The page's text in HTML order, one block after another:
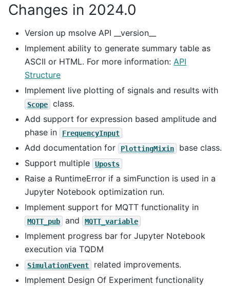
Changes in 2024.0
Version up msolve API __version__
Implement ability to generate summary table as
ASCII or HTML. For more information: API
Structure
Implement live plotting of signals and results with
Scope
class.
Add support for expression based amplitude and
phase in
FrequencyInput
Add documentation for PlottingMixin
base class.
Support multiple
Uposts
Raise a RuntimeError if a simFunction is used in a
Jupyter Notebook optimization run.
Implement support for MQTT functionality in
MQTT_pub and MQTT_variable
Implement progress bar for Jupyter Notebook
execution via TQDM
SimulationEvent
related improvements.
Implement Design Of Experiment functionality